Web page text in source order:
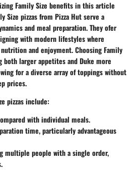
Family Size benefits in this article
Size pizzas from Pizza Hut serve a
and meal preparation. They ofer
with modern lifestyles where
and enjoyment. Choosing Family
both larger appetites and Duke more
for a diverse array of toppings without
prices.
pizzas include:
with individual meals.
time, particularly advantageous
multiple people with a single order,